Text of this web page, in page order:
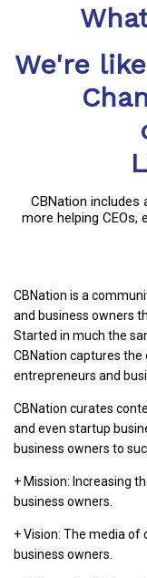
We're
CBNation includes
more helping CEOs,
CBNation is a
and business owners
Started in much the
CBNation captures
entrepreneurs and
CBNation curates
and even startup
business owners to
+ Mission: Increasing
business owners.
+ Vision: The media of
business owners.